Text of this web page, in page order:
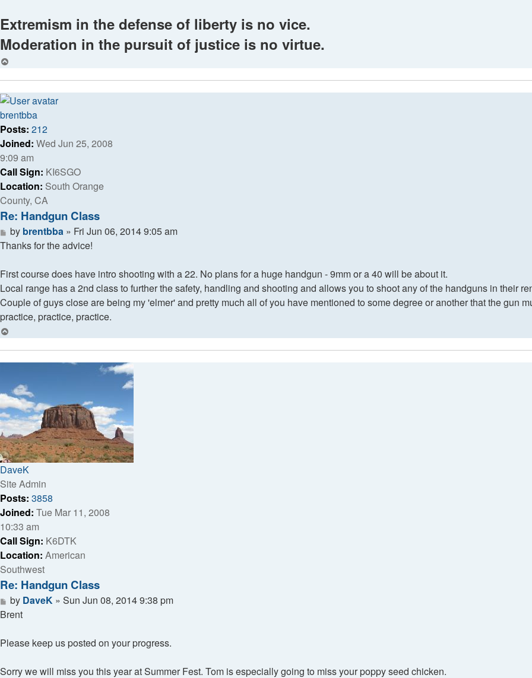
Extremism in the defense of liberty is no vice.
Moderation in the pursuit of justice is no virtue.
brentbba
Posts: 212
Joined: Wed Jun 25, 2008
9:09 am
Call Sign: KI6SGO
Location: South Orange
County, CA
Re: Handgun Class
Post
by brentbba» Fri Jun 06, 2014 9:05 am
Thanks for the advice!
First course does have intro shooting with a 22. No plans for a huge handgun - 9mm or a 40 will be about it.
Local range has a 2nd class to further the safety, handling and shooting and allows you to shoot any of the handguns in their
Couple of guys close are being my 'elmer' and pretty much all of you have mentioned to some degree or another that the gun
practice, practice, practice.
DaveK
Site Admin
Posts: 3858
Joined: Tue Mar 11, 2008
10:33 am
Call Sign: K6DTK
Location: American
Southwest
Re: Handgun Class
Post
by DaveK» Sun Jun 08, 2014 9:38 pm
Brent
Please keep us posted on your progress.
Sorry we will miss you this year at Summer Fest. Tom is especially going to miss your poppy seed chicken.